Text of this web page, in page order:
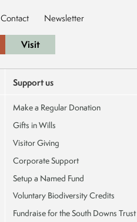
Contact Newsletter
Visit
Support us
Make a Regular Donation
Gifts in Wills
Visitor Giving
Corporate Support
Setup a Named Fund
Voluntary Biodiversity Credits
Fundraise for the South Downs Trust